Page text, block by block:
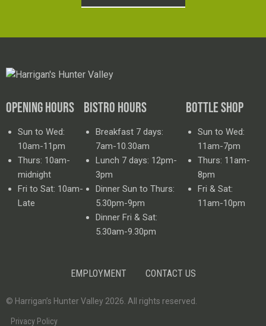
OPENING HOURS
Sun to Wed:
10am-11pm
Thurs: 10am-
midnight
Fri to Sat: 10am-
Late
BISTRO HOURS
Breakfast 7 days:
7am-10.30am
Lunch 7 days: 12pm-
3pm
Dinner Sun to Thurs:
5.30pm-9pm
Dinner Fri & Sat:
5.30am-9.30pm
BOTTLE SHOP
Sun to Wed:
11am-7pm
Thurs: 11am-
8pm
Fri & Sat:
11am-10pm
EMPLOYMENT CONTACT US
© Harrigan’s Hunter Valley 2026. All rights reserved.
Privacy Policy